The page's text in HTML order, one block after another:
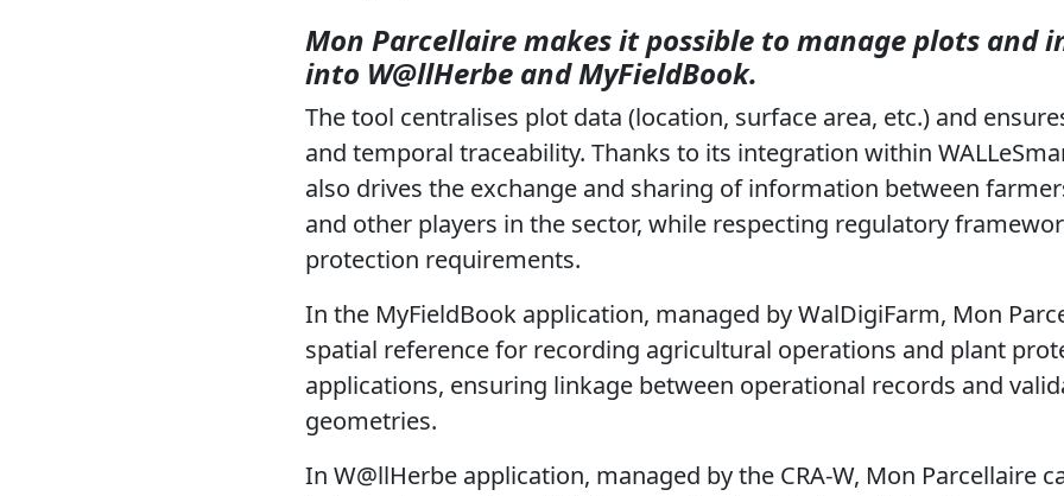
Mon Parcellaire makes it possible to manage plots and
into W@llHerbe and MyFieldBook.
The tool centralises plot data (location, surface area, etc.) and
and temporal traceability. Thanks to its integration within
also drives the exchange and sharing of information between
and other players in the sector, while respecting regulatory
protection requirements.
In the MyFieldBook application, managed by WalDigiFarm, Mon
spatial reference for recording agricultural operations and plant
applications, ensuring linkage between operational records and
geometries.
In W@llHerbe application, managed by the CRA-W, Mon Parcellaire